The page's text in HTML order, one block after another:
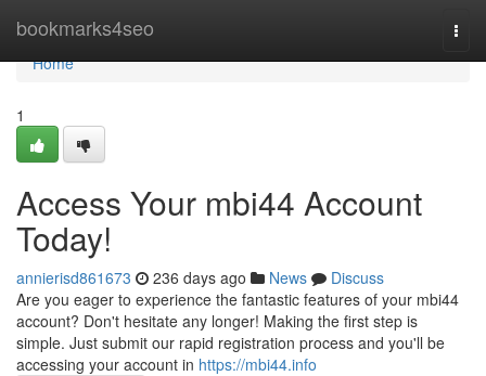
bookmarks4seo
Home
Home
1
Access Your mbi44 Account
Today!
annierisd861673 236 days ago News
Discuss
Are you eager to experience the fantastic features of your mbi44
account? Don't hesitate any longer! Making the first step is
simple. Just submit our rapid registration process and you'll be
accessing your account in https://mbi44.info